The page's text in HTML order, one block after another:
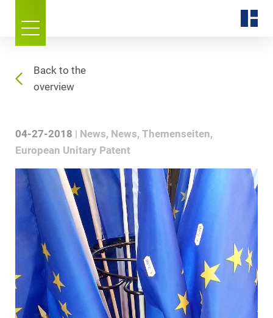
Back to the
overview
04-27-2018 News News Themenseiten
European Unitary Patent